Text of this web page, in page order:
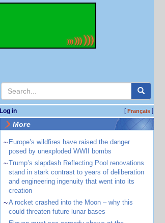
Log in [Français]
More
~ Europe’s wildfires have raised the danger
posed by unexploded WWII bombs
~Trump’s slapdash Reflecting Pool renovations
stand in stark contrast to years of deliberation
and engineering ingenuity that went into its
creation
~A rocket crashed into the Moon – why this
could threaten future lunar bases